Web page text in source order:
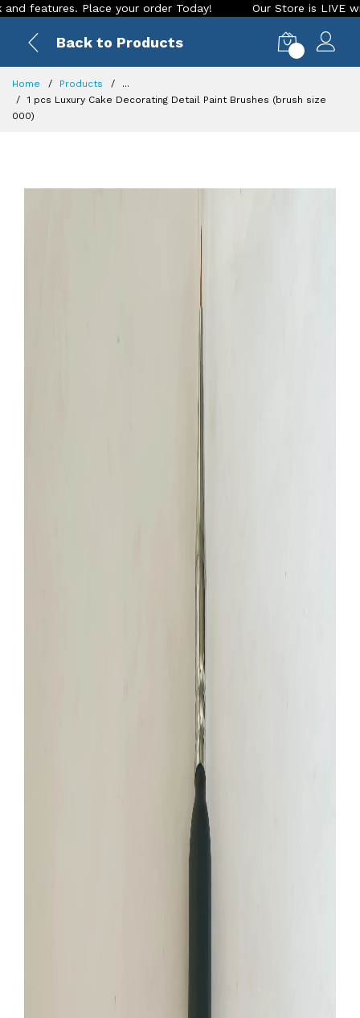
Place your order Today! Our Store is LIVE with
Back to Products
Home Products
...
1 pcs Luxury Cake Decorating Detail Paint Brushes (brush size
000)